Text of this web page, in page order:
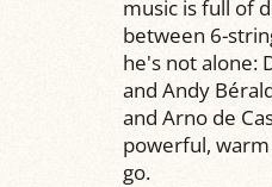
music is full of
between 6-
he's not alone:
and Andy
and Arno de
powerful,
go.